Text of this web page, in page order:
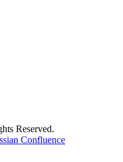
Reserved.
Confluence